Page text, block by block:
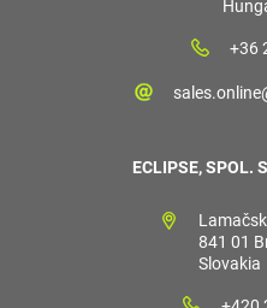
+36
ECLIPSE, SPOL.
841 01
Slovakia